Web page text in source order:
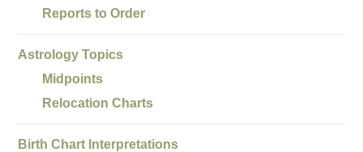
Reports to Order
Astrology Topics
Midpoints
Relocation Charts
Birth Chart Interpretations